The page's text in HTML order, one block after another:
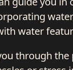
water
through the